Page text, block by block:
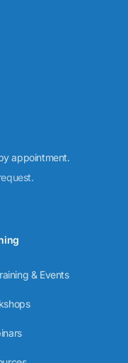
appointment.
& Events